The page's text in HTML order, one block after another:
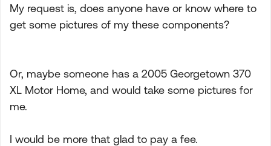
My request is, does anyone have or know where to
get some pictures of my these components?
Or, maybe someone has a 2005 Georgetown 370
XL Motor Home, and would take some pictures for
me.
I would be more that glad to pay a fee.